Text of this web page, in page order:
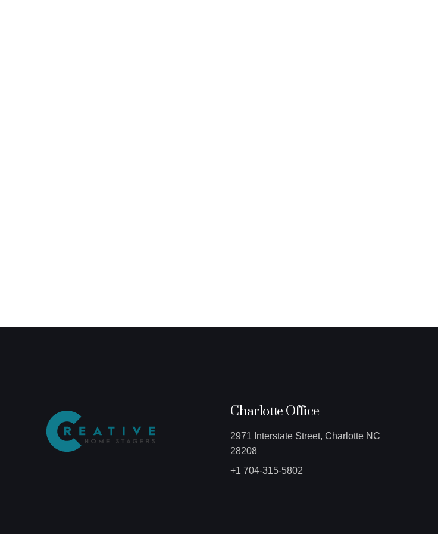
Charlotte Office
2971 Interstate Street, Charlotte NC
28208
+1 704-315-5802